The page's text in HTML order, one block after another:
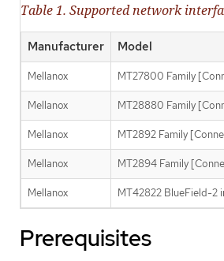
Table 1. Supported network
Manufacturer Model
Mellanox MT27800 Family
Mellanox MT28880 Family
Mellanox MT2892 Family
Mellanox MT2894 Family
Mellanox MT42822 BlueField-2
Prerequisites